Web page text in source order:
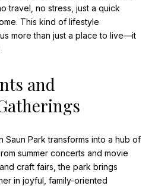
travel, no stress, just a quick
This kind of lifestyle
more than just a place to live—it
and
Saun Park transforms into a hub of
summer concerts and movie
craft fairs, the park brings
in joyful, family-oriented